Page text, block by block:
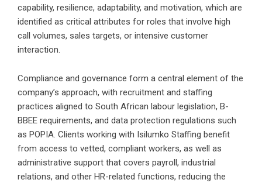
capability, resilience, adaptability, and motivation, which are
identified as critical attributes for roles that involve high
call volumes, sales targets, or intensive customer
interaction.
Compliance and governance form a central element of the
company’s approach, with recruitment and staffing
practices aligned to South African labour legislation, B-
BBEE requirements, and data protection regulations such
as POPIA. Clients working with Isilumko Staffing benefit
from access to vetted, compliant workers, as well as
administrative support that covers payroll, industrial
relations, and other HR-related functions, reducing the